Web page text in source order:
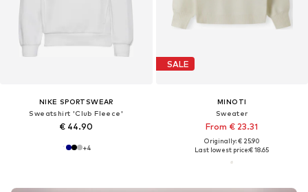
NIKE SPORTSWEAR
Sweatshirt 'Club Fleece'
€ 44.90
+4
SALE
MINOTI
Sweater
From € 23.31
Originally: € 25.90
Last lowest price:€ 18.65